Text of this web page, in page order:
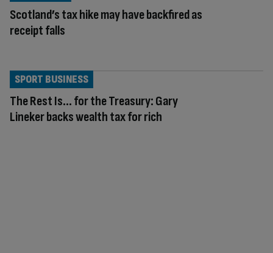
Scotland’s tax hike may have backfired as
receipt falls
The Rest Is… for the Treasury: Gary
Lineker backs wealth tax for rich
SPORT BUSINESS